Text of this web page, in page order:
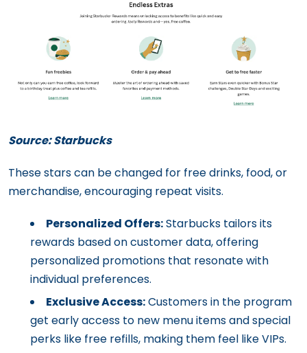
Source: Starbucks
These stars can be changed for free drinks, food, or
merchandise, encouraging repeat visits.
Personalized Offers:Starbucks tailors its
rewards based on customer data, offering
personalized promotions that resonate with
individual preferences.
Exclusive Access:Customers in the program
get early access to new menu items and special
perks like free refills, making them feel like VIPs.